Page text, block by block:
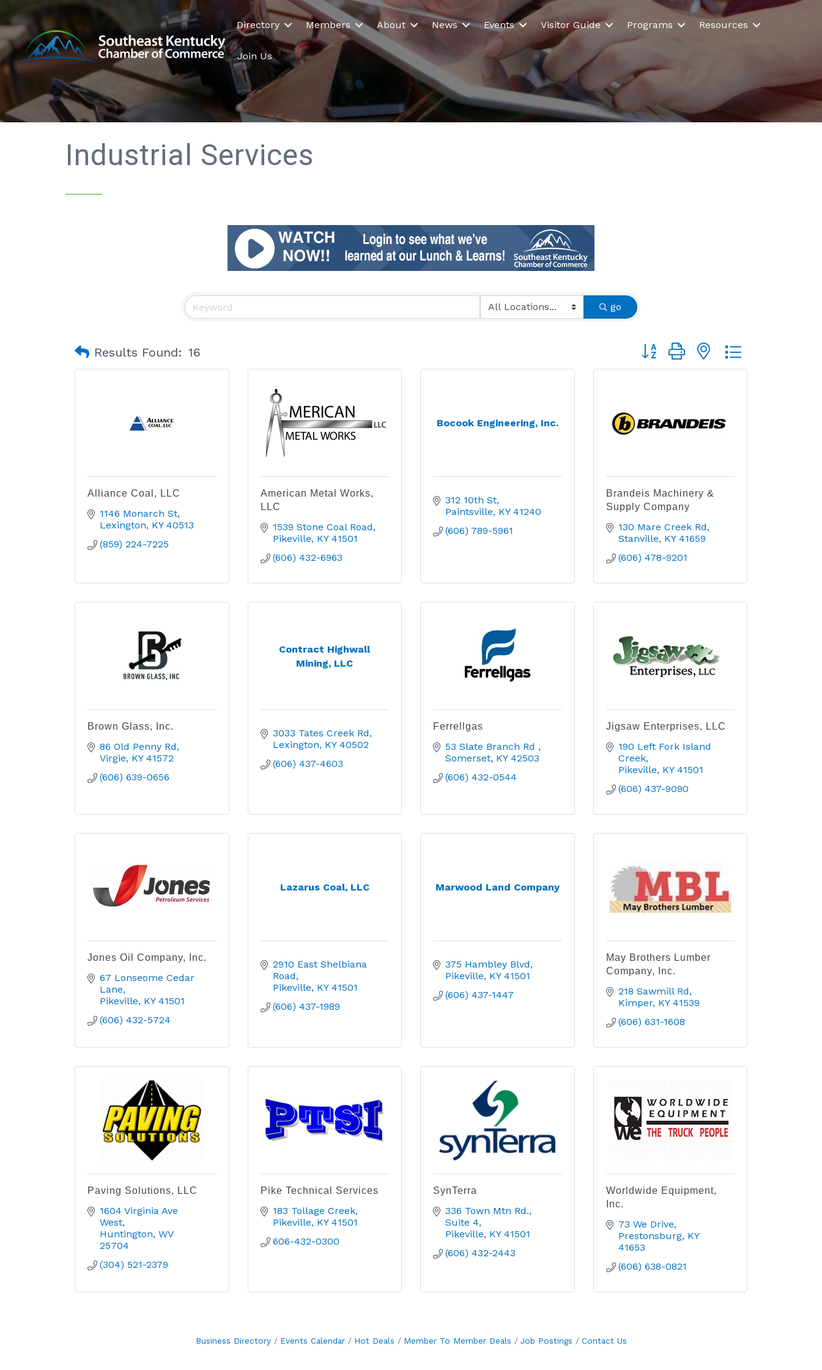
Directory Members About News Events Visitor Guide Programs Resources
Join Us
Industrial Services
go
Results Found: 16 Button group with nested dropdown
Alliance Coal, LLC
1146 Monarch St
Lexington KY 40513
(859) 224-7225
American Metal Works,
LLC
1539 Stone Coal Road
Pikeville KY 41501
(606) 432-6963
Bocook Engineering, Inc.
312 10th St
Paintsville KY 41240
(606) 789-5961
Brandeis Machinery &
Supply Company
130 Mare Creek Rd
Stanville KY 41659
(606) 478-9201
Brown Glass, Inc.
86 Old Penny Rd
Virgie KY 41572
(606) 639-0656
Contract Highwall
Mining, LLC
3033 Tates Creek Rd
Lexington KY 40502
(606) 437-4603
Ferrellgas
53 Slate Branch Rd
Somerset KY 42503
(606) 432-0544
Jigsaw Enterprises, LLC
190 Left Fork Island
Creek
Pikeville KY 41501
(606) 437-9090
Jones Oil Company, Inc.
67 Lonseome Cedar
Lane
Pikeville KY 41501
(606) 432-5724
Lazarus Coal, LLC
2910 East Shelbiana
Road
Pikeville KY 41501
(606) 437-1989
Marwood Land Company
375 Hambley Blvd
Pikeville KY 41501
(606) 437-1447
May Brothers Lumber
Company, Inc.
218 Sawmill Rd
Kimper KY 41539
(606) 631-1608
Paving Solutions, LLC
1604 Virginia Ave
West
Huntington WV
25704
(304) 521-2379
Pike Technical Services
183 Tollage Creek
Pikeville KY 41501
606-432-0300
SynTerra
336 Town Mtn Rd.
Suite 4
Pikeville KY 41501
(606) 432-2443
Worldwide Equipment,
Inc.
73 We Drive
Prestonsburg KY
41653
(606) 638-0821
Business Directory Events Calendar Hot Deals Member To Member Deals Job Postings Contact Us